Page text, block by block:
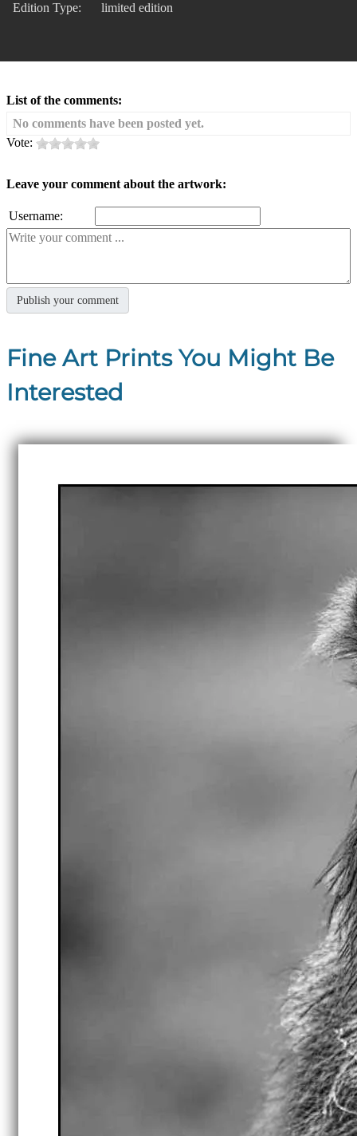
Edition Type:
limited edition
List of the comments:
No comments have been posted yet.
Vote:
Leave your comment about the artwork:
Username:
Fine Art Prints You Might Be
Interested